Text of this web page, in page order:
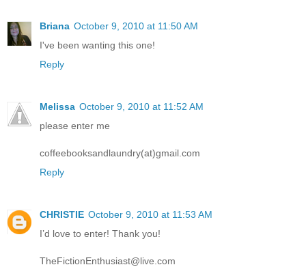
Briana October 9, 2010 at 11:50 AM
I've been wanting this one!
Reply
Melissa October 9, 2010 at 11:52 AM
please enter me
coffeebooksandlaundry(at)gmail.com
Reply
CHRISTIE October 9, 2010 at 11:53 AM
I’d love to enter! Thank you!
TheFictionEnthusiast@live.com